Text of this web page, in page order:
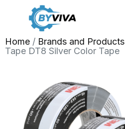
Home / Brands and Products
Tape DT8 Silver Color Tape